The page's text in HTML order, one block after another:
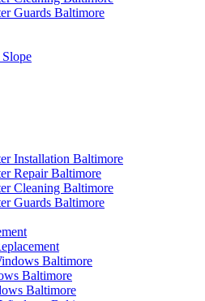
Guards Baltimore
Installation Baltimore
Repair Baltimore
Cleaning Baltimore
Guards Baltimore
Baltimore
Baltimore
Baltimore